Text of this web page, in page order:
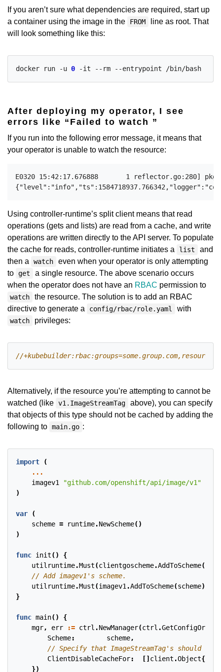
If you aren’t sure what dependencies are required, start up
a container using the image in the
FROM
line as root. That
will look something like this:
docker run -u 0
After deploying my operator, I see
errors like “Failed to watch ”
If you run into the following error message, it means that
your operator is unable to watch the resource:
E0320 15:42:17.676888       1 reflector.go:280] pkg/
Using controller-runtime’s split client means that read
operations (gets and lists) are read from a cache, and write
operations are written directly to the API server. To populate
the cache for reads, controller-runtime initiates a
list
and
then a
watch
even when your operator is only attempting
to get
a single resource. The above scenario occurs
when the operator does not have an RBAC permission to
watch
the resource. The solution is to add an RBAC
directive to generate a
config/rbac/role.yaml with
watch privileges:
Alternatively, if the resource you’re attempting to cannot be
watched (like v1.ImageStreamTag
above), you can specify
that objects of this type should not be cached by adding the
following to main.go :
import
(
...
imagev1
"github.com/openshift/api/image/v1"
)
var
(
scheme = runtime.NewScheme()
)
func init()
{
utilruntime.Must(clientgoscheme.AddToScheme(
utilruntime.Must(imagev1 .AddToScheme(scheme))
}
func main()
{
mgr, err := ctrl .NewManager(ctrl .GetConfigOrDie
Scheme: scheme,
ClientDisableCacheFor: [] client .Object{
})